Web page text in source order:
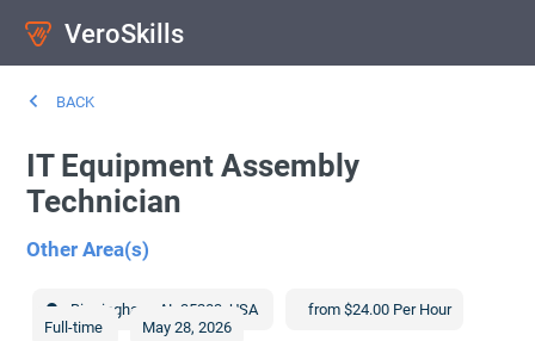
VeroSkills
BACK
IT Equipment Assembly
Technician
Other Area(s)
Birmingham AL 35203 ,USA
from $24.00 Per Hour
Full-time
May 28, 2026